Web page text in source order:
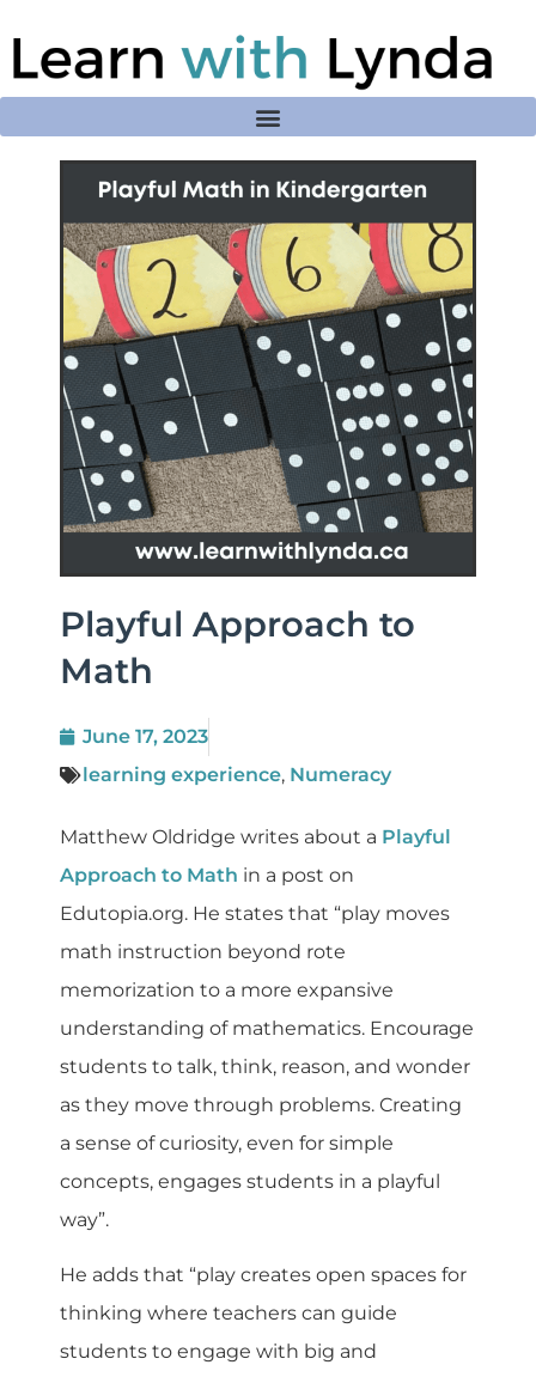
Playful Approach to
Math
June 17, 2023
learning experience, Numeracy
Matthew Oldridge writes about a Playful
Approach to Math in a post on
Edutopia.org. He states that “play moves
math instruction beyond rote
memorization to a more expansive
understanding of mathematics. Encourage
students to talk, think, reason, and wonder
as they move through problems. Creating
a sense of curiosity, even for simple
concepts, engages students in a playful
way”.
He adds that “play creates open spaces for
thinking where teachers can guide
students to engage with big and